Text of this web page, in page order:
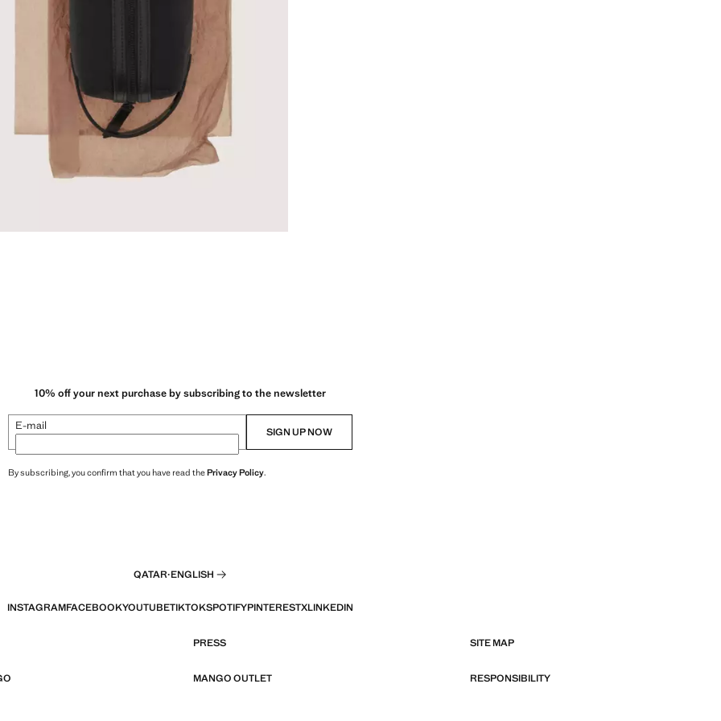
10% off your next purchase by subscribing to the newsletter
E-mail SIGN UP NOW
By subscribing, you confirm that you have read thePrivacy Policy.
QATAR·ENGLISH
INSTAGRAMFACEBOOKYOUTUBETIKTOKSPOTIFYPINTERESTXLINKEDIN
PRESS SITE MAP
MANGO OUTLET RESPONSIBILITY